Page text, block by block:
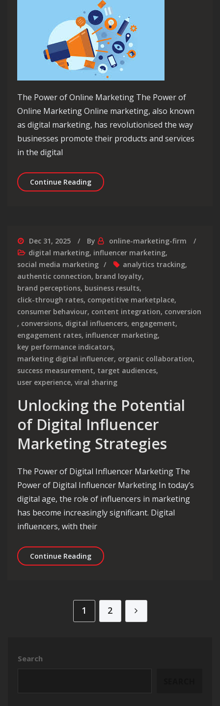
The Power of Online Marketing The Power of
Online Marketing Online marketing, also known
as digital marketing, has revolutionised the way
businesses promote their products and services
in the digital
Continue ReadingMastering the Art of Online
Dec 31, 2025 By
online-marketing-firm
digital marketing, influencer marketing,
social media marketing
analytics tracking,
authentic connection, brand loyalty,
brand perceptions, business results,
click-through rates, competitive marketplace,
consumer behaviour, content integration, conversion
, conversions, digital influencers, engagement,
engagement rates, influencer marketing,
key performance indicators,
marketing digital influencer, organic collaboration,
success measurement, target audiences,
user experience, viral sharing
Unlocking the Potential
of Digital Influencer
Marketing Strategies
The Power of Digital Influencer Marketing The
Power of Digital Influencer Marketing In today’s
digital age, the role of influencers in marketing
has become increasingly significant. Digital
influencers, with their
Continue ReadingUnlocking the Potential of Digital
Posts pagination
1 2
Search